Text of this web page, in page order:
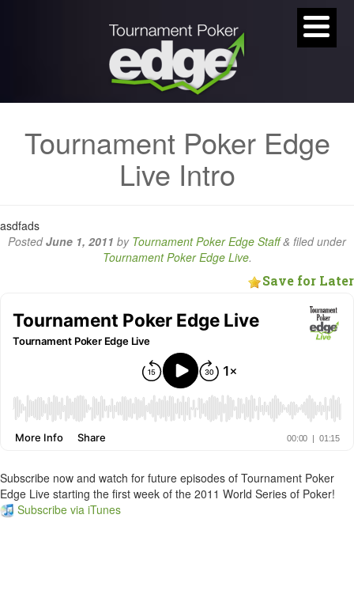
Tournament Poker Edge
Live Intro
asdfads
PostedJune 1, 2011 by Tournament Poker Edge Staff & filed under
Tournament Poker Edge Live.
Save for Later
Subscribe now and watch for future episodes of Tournament Poker
Edge Live starting the first week of the 2011 World Series of Poker!
Subscribe via iTunes